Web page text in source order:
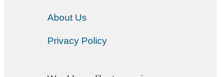
About Us
Privacy Policy